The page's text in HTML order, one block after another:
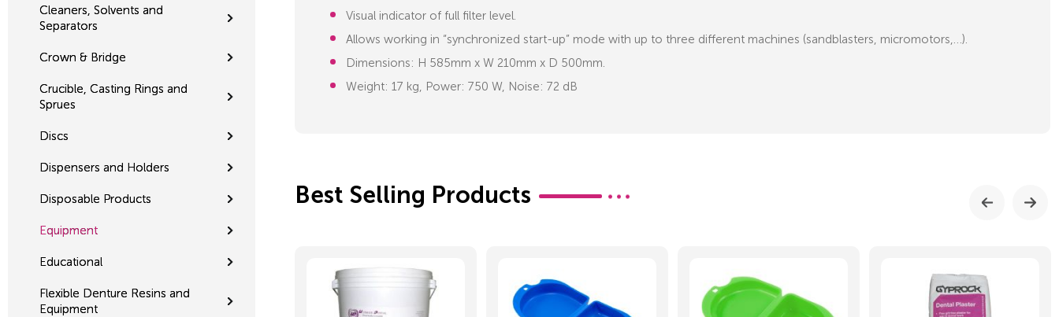
Cleaners, Solvents and
Separators
Crown & Bridge
Crucible, Casting Rings and
Sprues
Discs
Dispensers and Holders
Disposable Products
Equipment
Educational
Flexible Denture Resins and
Equipment
Visual indicator of full filter level.
Allows working in “synchronized start-up” mode with up to three different machines (sandblasters, micromotors,…).
Dimensions: H 585mm x W 210mm x D 500mm.
Weight: 17 kg, Power: 750 W, Noise: 72 dB
Best Selling Products